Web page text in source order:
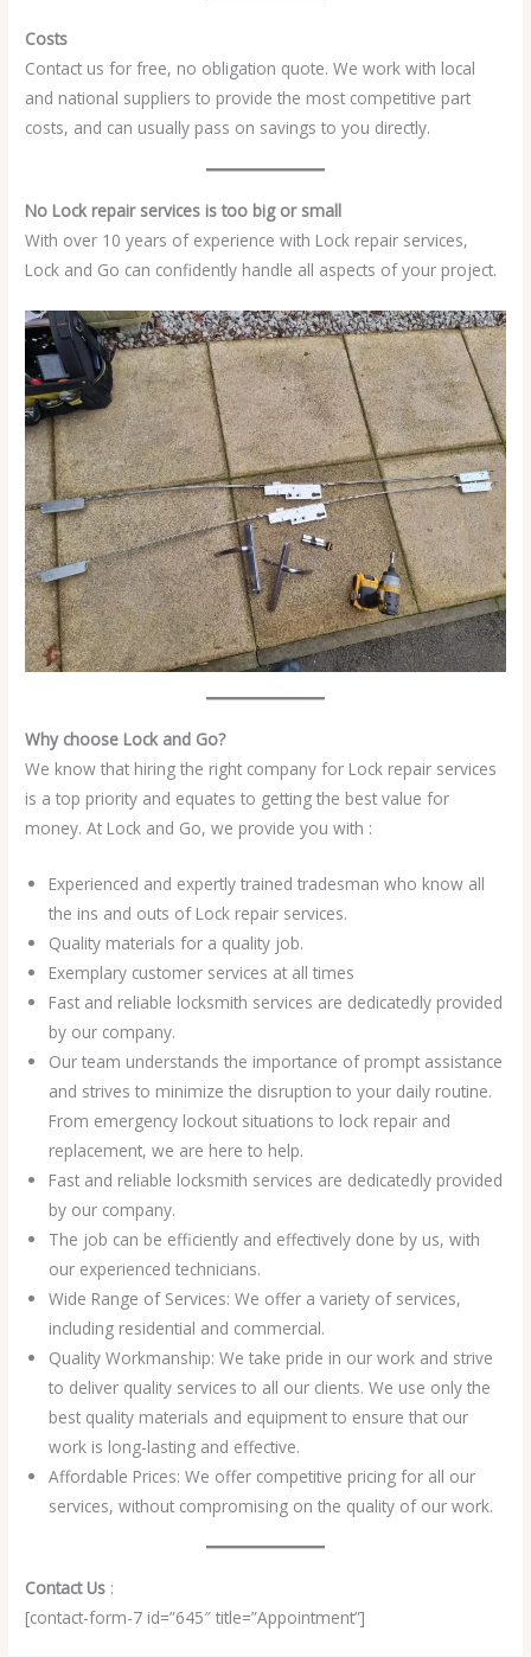
Costs
Contact us for free, no obligation quote. We work with local
and national suppliers to provide the most competitive part
costs, and can usually pass on savings to you directly.
No Lock repair services is too big or small
With over 10 years of experience with Lock repair services,
Lock and Go can confidently handle all aspects of your project.
Why choose Lock and Go?
We know that hiring the right company for Lock repair services
is a top priority and equates to getting the best value for
money. At Lock and Go, we provide you with :
Experienced and expertly trained tradesman who know all
the ins and outs of Lock repair services.
Quality materials for a quality job.
Exemplary customer services at all times
Fast and reliable locksmith services are dedicatedly provided
by our company.
Our team understands the importance of prompt assistance
and strives to minimize the disruption to your daily routine.
From emergency lockout situations to lock repair and
replacement, we are here to help.
Fast and reliable locksmith services are dedicatedly provided
by our company.
The job can be efficiently and effectively done by us, with
our experienced technicians.
Wide Range of Services: We offer a variety of services,
including residential and commercial.
Quality Workmanship: We take pride in our work and strive
to deliver quality services to all our clients. We use only the
best quality materials and equipment to ensure that our
work is long-lasting and effective.
Affordable Prices: We offer competitive pricing for all our
services, without compromising on the quality of our work.
Contact Us :
[contact-form-7 id=”645″ title=”Appointment”]